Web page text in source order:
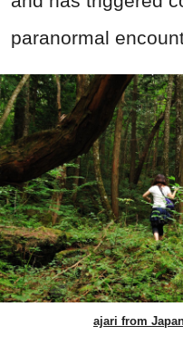
paranormal
ajari from